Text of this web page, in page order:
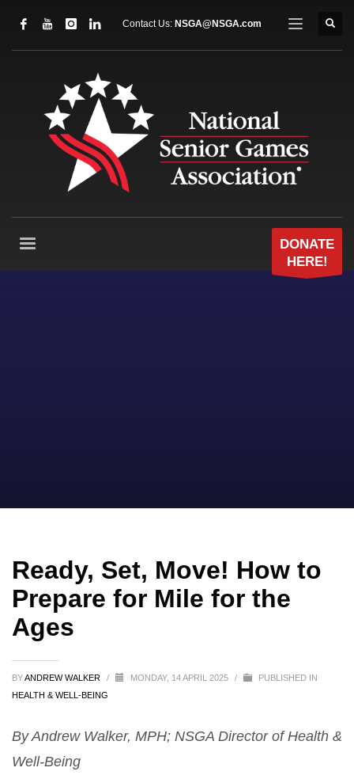
Contact Us: NSGA@NSGA.com
DONATE
HERE!
Ready, Set, Move! How to
Prepare for Mile for the
Ages
BYANDREW WALKER / MONDAY, 14 APRIL 2025 /
PUBLISHED IN
HEALTH & WELL-BEING
By Andrew Walker, MPH; NSGA Director of Health &
Well-Being